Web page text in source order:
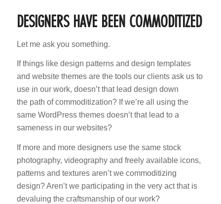
DESIGNERS HAVE BEEN COMMODITIZED
Let me ask you something.
If things like design patterns and design templates
and website themes are the tools our clients ask us to
use in our work, doesn’t that lead design down
the path of commoditization? If we’re all using the
same WordPress themes doesn’t that lead to a
sameness in our websites?
If more and more designers use the same stock
photography, videography and freely available icons,
patterns and textures aren’t we commoditizing
design? Aren’t we participating in the very act that is
devaluing the craftsmanship of our work?